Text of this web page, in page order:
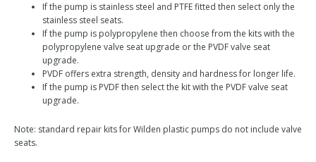
If the pump is stainless steel and PTFE fitted then select only the
stainless steel seats.
If the pump is polypropylene then choose from the kits with the
polypropylene valve seat upgrade or the PVDF valve seat
upgrade.
PVDF offers extra strength, density and hardness for longer life.
If the pump is PVDF then select the kit with the PVDF valve seat
upgrade.
Note: standard repair kits for Wilden plastic pumps do not include valve
seats.